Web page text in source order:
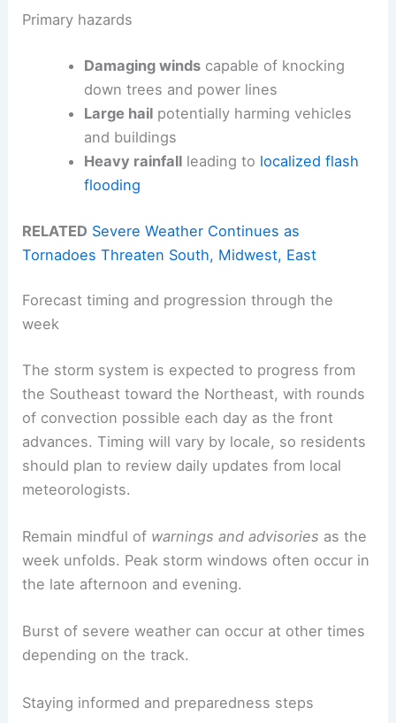
Primary hazards
Damaging windscapable of knocking
down trees and power lines
Large hailpotentially harming vehicles
and buildings
Heavy rainfallleading to localized flash
flooding
RELATED Severe Weather Continues as
Tornadoes Threaten South, Midwest, East
Forecast timing and progression through the
week
The storm system is expected to progress from
the Southeast toward the Northeast, with rounds
of convection possible each day as the front
advances. Timing will vary by locale, so residents
should plan to review daily updates from local
meteorologists.
Remain mindful of warnings and advisories as the
week unfolds. Peak storm windows often occur in
the late afternoon and evening.
Burst of severe weather can occur at other times
depending on the track.
Staying informed and preparedness steps